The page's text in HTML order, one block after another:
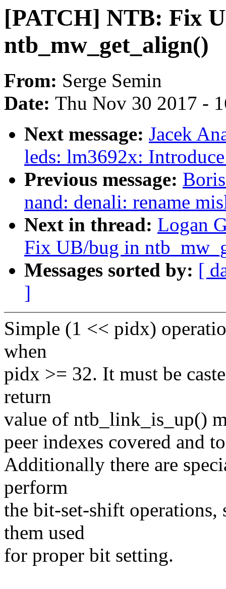
[PATCH] NTB: Fix
ntb_mw_get_align()
From: Serge Semin
Date: Thu Nov 30 2017 -
Next message: Jacek
leds: lm3692x:
Previous message:
nand: denali: rename
Next in thread: Logan
Fix UB/bug in
Messages sorted by: [
]
Simple (1 << pidx)
when
pidx >= 32. It must be
return
value of ntb_link_is_up()
peer indexes covered and
Additionally there are
perform
the bit-set-shift operations,
them used
for proper bit setting.